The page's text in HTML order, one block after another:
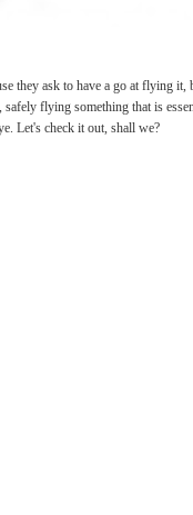
they ask to have a go at flying it,
flying something that is
Let's check it out, shall we?